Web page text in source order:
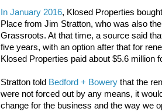
In January 2016, Klosed Properties
Place from Jim Stratton, who was also
Grassroots. At that time, a source said
five years, with an option after that for
Klosed Properties paid about $5.6 million
Stratton told Bedford + Bowery that the
were not forced out by any means, it
change for the business and the way we